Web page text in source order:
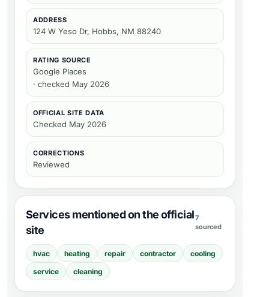
ADDRESS
124 W Yeso Dr, Hobbs, NM 88240
RATING SOURCE
Google Places
· checked May 2026
OFFICIAL SITE DATA
Checked May 2026
CORRECTIONS
Reviewed
Services mentioned on the official
site
7
sourced
hvac heating repair contractor
cooling
service
cleaning